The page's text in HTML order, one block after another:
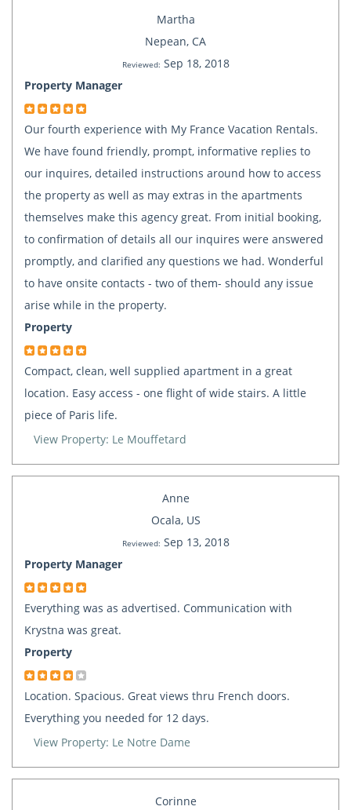
Martha
Nepean, CA
Reviewed: Sep 18, 2018
Property Manager
Our fourth experience with My France Vacation Rentals.
We have found friendly, prompt, informative replies to
our inquires, detailed instructions around how to access
the property as well as may extras in the apartments
themselves make this agency great. From initial booking,
to confirmation of details all our inquires were answered
promptly, and clarified any questions we had. Wonderful
to have onsite contacts - two of them- should any issue
arise while in the property.
Property
Compact, clean, well supplied apartment in a great
location. Easy access - one flight of wide stairs. A little
piece of Paris life.
View Property: Le Mouffetard
Anne
Ocala, US
Reviewed: Sep 13, 2018
Property Manager
Everything was as advertised. Communication with
Krystna was great.
Property
Location. Spacious. Great views thru French doors.
Everything you needed for 12 days.
View Property: Le Notre Dame
Corinne